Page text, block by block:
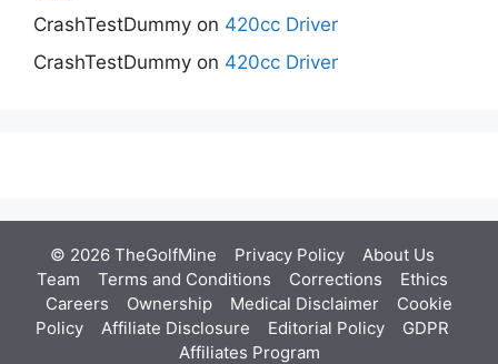
CrashTestDummy on 420cc Driver
CrashTestDummy on 420cc Driver
© 2026 TheGolfMine Privacy Policy About Us
Team
Terms and Conditions Corrections
Ethics
Careers
Ownership Medical Disclaimer
Cookie
Policy
Affiliate Disclosure Editorial Policy
GDPR
Affiliates Program